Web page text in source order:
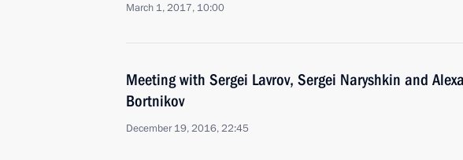
March 1, 2017, 10:00
Meeting with Sergei Lavrov, Sergei Naryshkin and
Bortnikov
December 19, 2016, 22:45